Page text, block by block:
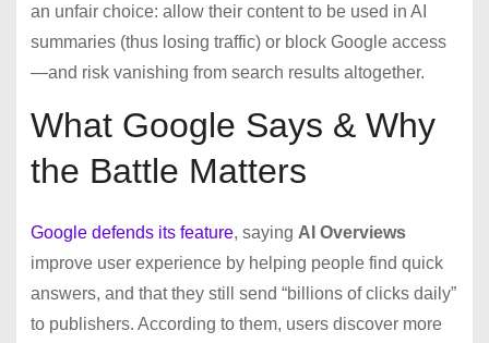
an unfair choice: allow their content to be used in AI
summaries (thus losing traffic) or block Google access
—and risk vanishing from search results altogether.
What Google Says & Why
the Battle Matters
Google defends its feature, saying AI Overviews
improve user experience by helping people find quick
answers, and that they still send “billions of clicks daily”
to publishers. According to them, users discover more